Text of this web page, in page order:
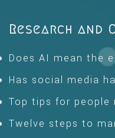
Research and
Does AI mean the
Has social media
Top tips for people
Twelve steps to